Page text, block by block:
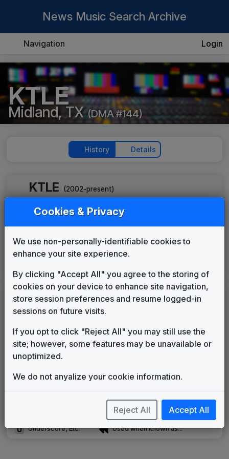
News Music Search Archive
Navigation Login
KTLE
Midland, TX (DMA #144)
History Details
KTLE (2002-present)
KTLE 2007 News Theme
Unknown
Stephen Arnold Music 2019 until
Noticiero Telemundo
LEGEND
Original client for package
Musical logo can be found in other packages
Image campaign song accompanied this package
Use of theme in a rebroadcast from another station
Satellite or airs a simulcast of another station
Alternate Signature
Underscore, Etc.
News Open
More Information
Used when known as...
Cookies & Privacy
We use non-personally-identifiable cookies to
enhance your site experience.
By clicking "Accept All" you agree to the storing of
cookies on your device to enhance site navigation,
store session preferences and resume logged-in
sessions on future visits.
If you opt to click "Reject All" you may still use the
site; however, some features may be unavailable or
unoptimized.
We do not anyalize your cookie information.
Reject All Accept All